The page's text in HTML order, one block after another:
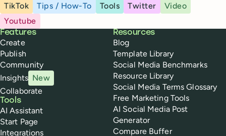
TikTok
Tips / How-To Tools Twitter
Video
Youtube
Buffer
Features
Create
Publish
Community
Insights New
Collaborate
Tools
AI Assistant
Start Page
Integrations
Resources
Blog
Template Library
Social Media Benchmarks
Resource Library
Social Media Terms Glossary
Free Marketing Tools
AI Social Media Post
Generator
Compare Buffer